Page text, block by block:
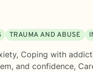
TRAUMA AND ABUSE
, Coping with
and confidence,